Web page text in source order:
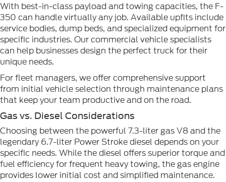
With best-in-class payload and towing capacities, the F-
350 can handle virtually any job. Available upfits include
service bodies, dump beds, and specialized equipment for
specific industries. Our commercial vehicle specialists
can help businesses design the perfect truck for their
unique needs.
For fleet managers, we offer comprehensive support
from initial vehicle selection through maintenance plans
that keep your team productive and on the road.
Gas vs. Diesel Considerations
Choosing between the powerful 7.3-liter gas V8 and the
legendary 6.7-liter Power Stroke diesel depends on your
specific needs. While the diesel offers superior torque and
fuel efficiency for frequent heavy towing, the gas engine
provides lower initial cost and simplified maintenance.